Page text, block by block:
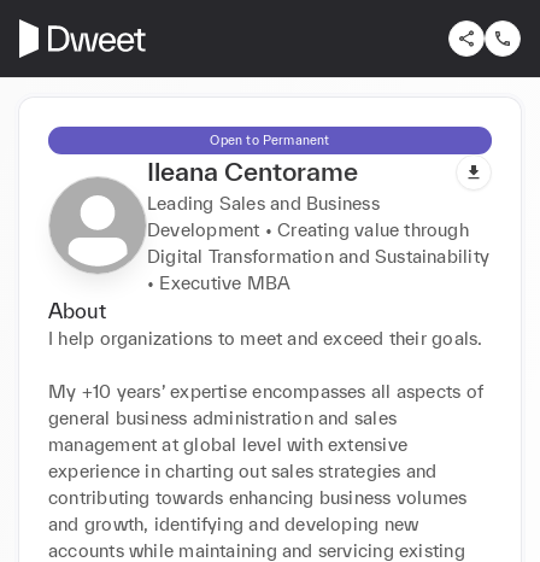
Open to Permanent
Ileana Centorame
Leading Sales and Business
Development • Creating value through
Digital Transformation and Sustainability
• Executive MBA
About
I help organizations to meet and exceed their goals.
My +10 years’ expertise encompasses all aspects of
general business administration and sales
management at global level with extensive
experience in charting out sales strategies and
contributing towards enhancing business volumes
and growth, identifying and developing new
accounts while maintaining and servicing existing